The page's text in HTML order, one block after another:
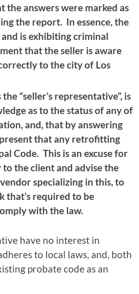
the answers were marked as
the report. In essence, the
is exhibiting criminal
that the seller is aware
to the city of Los
“seller’s representative”, is
as to the status of any of
and, that by answering
that any retrofitting
Code. This is an excuse for
the client and advise the
specializing in this, to
that’s required to be
with the law.
have no interest in
to local laws, and, both
probate code as an